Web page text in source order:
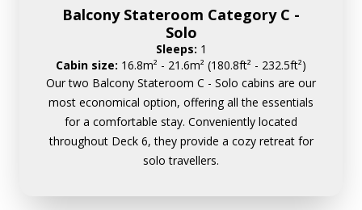
Balcony Stateroom Category C -
Solo
Sleeps: 1
Cabin size: 16.8m² - 21.6m² (180.8ft² - 232.5ft²)
Our two Balcony Stateroom C - Solo cabins are our
most economical option, offering all the essentials
for a comfortable stay. Conveniently located
throughout Deck 6, they provide a cozy retreat for
solo travellers.